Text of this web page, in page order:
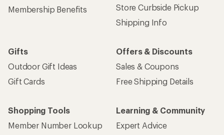
Membership Benefits
Store Curbside Pickup
Shipping Info
Gifts
Outdoor Gift Ideas
Gift Cards
Offers & Discounts
Sales & Coupons
Free Shipping Details
Shopping Tools
Member Number Lookup
Learning & Community
Expert Advice